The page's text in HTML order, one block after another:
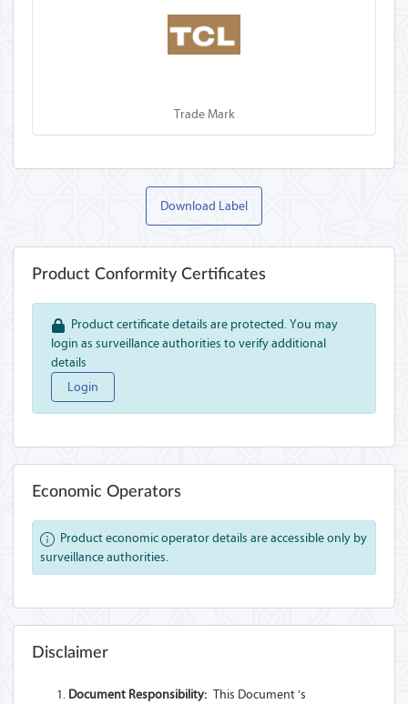
Trade Mark
Download Label
Product Conformity Certificates
Product certificate details are protected. You may
login as surveillance authorities to verify additional
details
Login
Economic Operators
Product economic operator details are accessible only by
surveillance authorities.
Disclaimer
Document Responsibility: This Document 's